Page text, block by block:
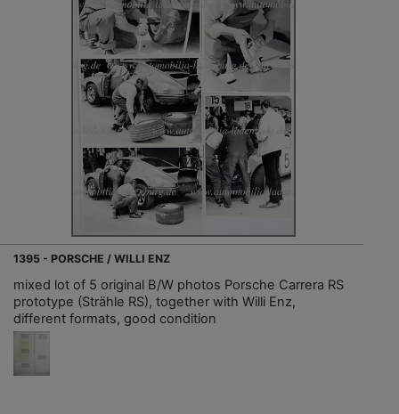
1395 - PORSCHE / WILLI ENZ
mixed lot of 5 original B/W photos Porsche Carrera RS
prototype (Strähle RS), together with Willi Enz,
different formats, good condition